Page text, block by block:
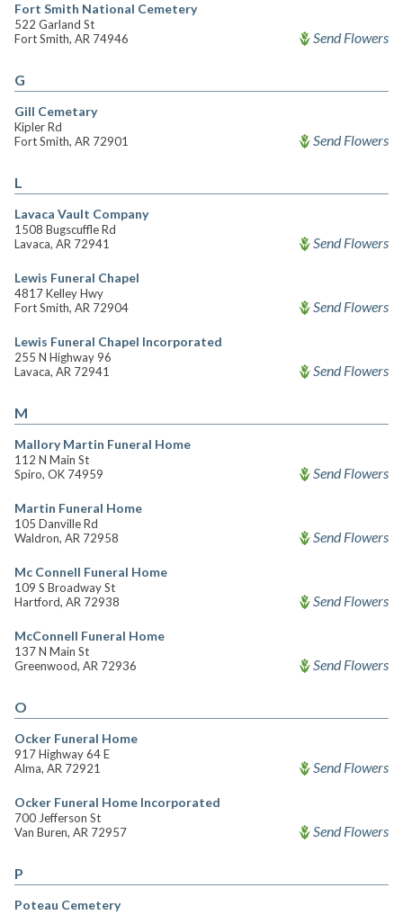
Fort Smith National Cemetery
522 Garland St
Fort Smith, AR 74946
Send Flowers
G
Gill Cemetary
Kipler Rd
Fort Smith, AR 72901
Send Flowers
L
Lavaca Vault Company
1508 Bugscuffle Rd
Lavaca, AR 72941
Send Flowers
Lewis Funeral Chapel
4817 Kelley Hwy
Fort Smith, AR 72904
Send Flowers
Lewis Funeral Chapel Incorporated
255 N Highway 96
Lavaca, AR 72941
Send Flowers
M
Mallory Martin Funeral Home
112 N Main St
Spiro, OK 74959
Send Flowers
Martin Funeral Home
105 Danville Rd
Waldron, AR 72958
Send Flowers
Mc Connell Funeral Home
109 S Broadway St
Hartford, AR 72938
Send Flowers
McConnell Funeral Home
137 N Main St
Greenwood, AR 72936
Send Flowers
O
Ocker Funeral Home
917 Highway 64 E
Alma, AR 72921
Send Flowers
Ocker Funeral Home Incorporated
700 Jefferson St
Van Buren, AR 72957
Send Flowers
P
Poteau Cemetery